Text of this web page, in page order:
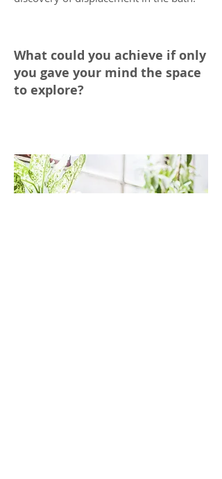
What could you achieve if only
you gave your mind the space
to explore?